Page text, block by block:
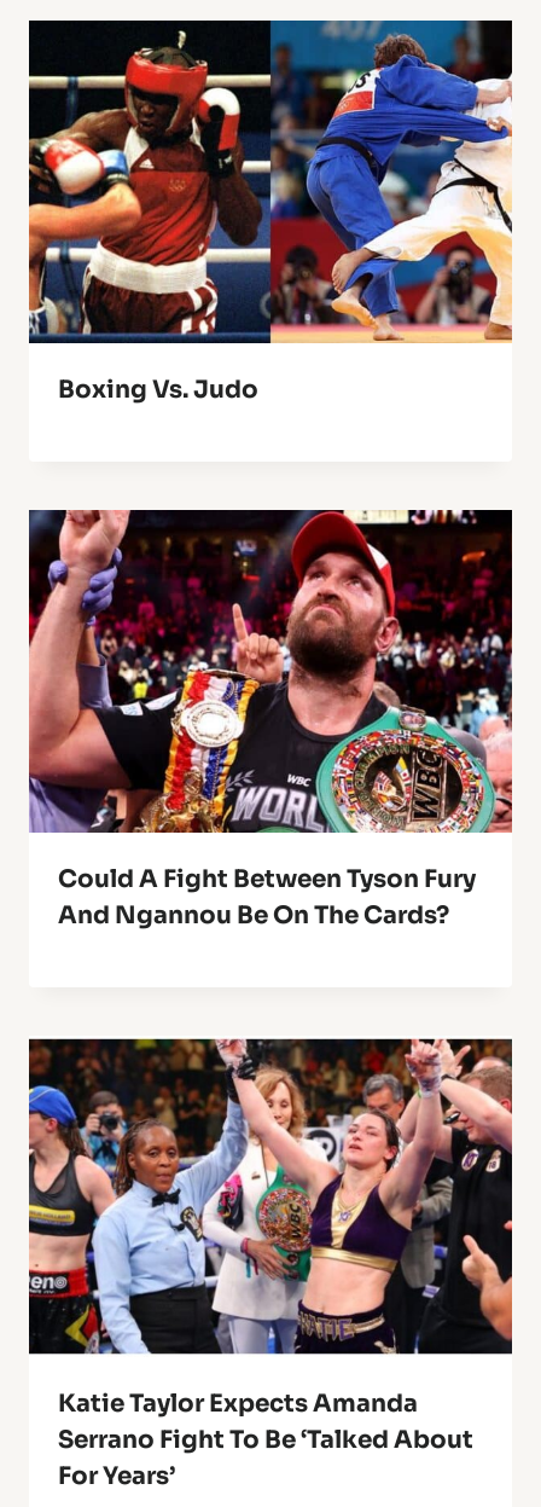
Boxing Vs. Judo
Could A Fight Between Tyson Fury
And Ngannou Be On The Cards?
Katie Taylor Expects Amanda
Serrano Fight To Be ‘Talked About
For Years’